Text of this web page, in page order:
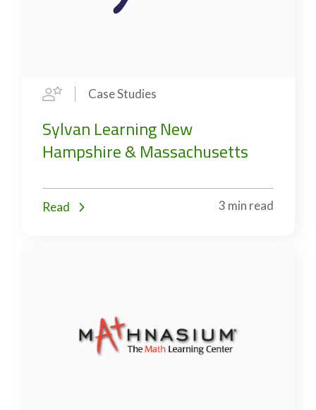
Case Studies
Sylvan Learning New
Hampshire & Massachusetts
Read 3 min read